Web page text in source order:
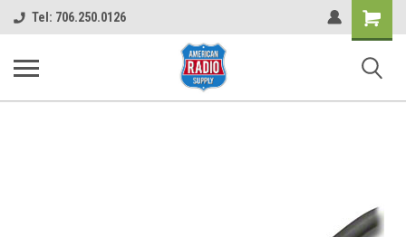
Tel: 706.250.0126
Shopping
Cart